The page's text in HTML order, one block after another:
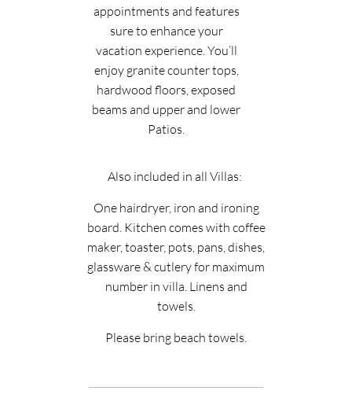
appointments and features
sure to enhance your
vacation experience. You’ll
enjoy granite counter tops,
hardwood floors, exposed
beams and upper and lower
Patios.
Also included in all Villas:
One hairdryer, iron and ironing
board. Kitchen comes with coffee
maker, toaster, pots, pans, dishes,
glassware & cutlery for maximum
number in villa. Linens and
towels.
Please bring beach towels.